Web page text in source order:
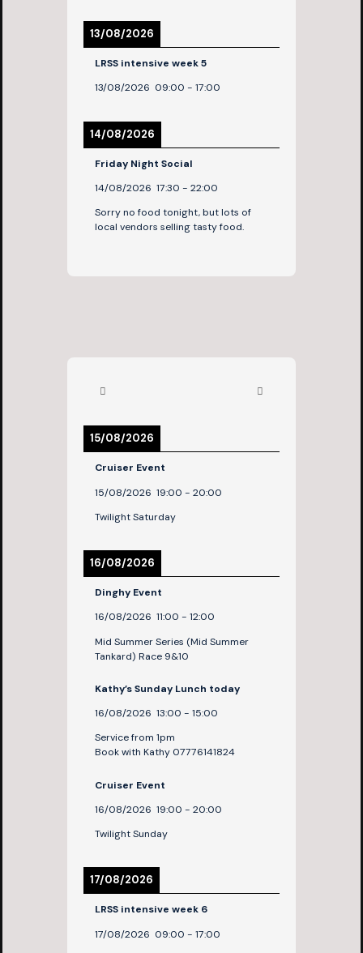
13/08/2026
LRSS intensive week 5
13/08/2026 09:00 - 17:00
14/08/2026
Friday Night Social
14/08/2026 17:30 - 22:00
Sorry no food tonight, but lots of
local vendors selling tasty food.
15/08/2026
Cruiser Event
15/08/2026 19:00 - 20:00
Twilight Saturday
16/08/2026
Dinghy Event
16/08/2026 11:00 - 12:00
Mid Summer Series (Mid Summer
Tankard) Race 9&10
Kathy’s Sunday Lunch today
16/08/2026 13:00 - 15:00
Service from 1pm
Book with Kathy 07776141824
Cruiser Event
16/08/2026 19:00 - 20:00
Twilight Sunday
17/08/2026
LRSS intensive week 6
17/08/2026 09:00 - 17:00